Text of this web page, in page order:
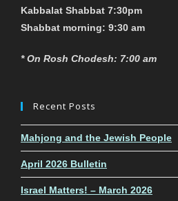
Kabbalat Shabbat 7:30pm
Shabbat morning: 9:30 am
* On Rosh Chodesh: 7:00 am
Recent Posts
Mahjong and the Jewish People
April 2026 Bulletin
Israel Matters! – March 2026